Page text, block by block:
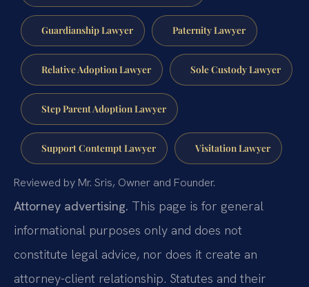
Guardianship Lawyer Paternity Lawyer
Relative Adoption Lawyer Sole Custody Lawyer
Step Parent Adoption Lawyer
Support Contempt Lawyer Visitation Lawyer
Reviewed by Mr. Sris, Owner and Founder.
Attorney advertising. This page is for general
informational purposes only and does not
constitute legal advice, nor does it create an
attorney-client relationship. Statutes and their